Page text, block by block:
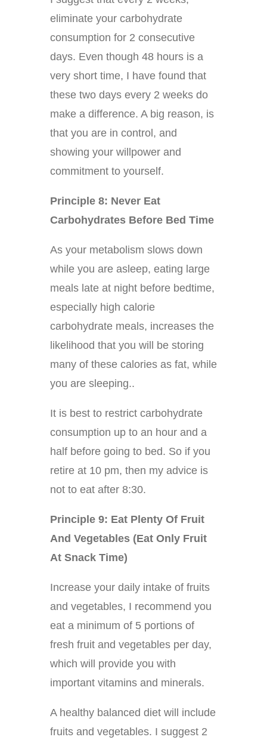
eliminate your carbohydrate
consumption for 2 consecutive
days. Even though 48 hours is a
very short time, I have found that
these two days every 2 weeks do
make a difference. A big reason, is
that you are in control, and
showing your willpower and
commitment to yourself.
Principle 8: Never Eat
Carbohydrates Before Bed Time
As your metabolism slows down
while you are asleep, eating large
meals late at night before bedtime,
especially high calorie
carbohydrate meals, increases the
likelihood that you will be storing
many of these calories as fat, while
you are sleeping..
It is best to restrict carbohydrate
consumption up to an hour and a
half before going to bed. So if you
retire at 10 pm, then my advice is
not to eat after 8:30.
Principle 9: Eat Plenty Of Fruit
And Vegetables (Eat Only Fruit
At Snack Time)
Increase your daily intake of fruits
and vegetables, I recommend you
eat a minimum of 5 portions of
fresh fruit and vegetables per day,
which will provide you with
important vitamins and minerals.
A healthy balanced diet will include
fruits and vegetables. I suggest 2